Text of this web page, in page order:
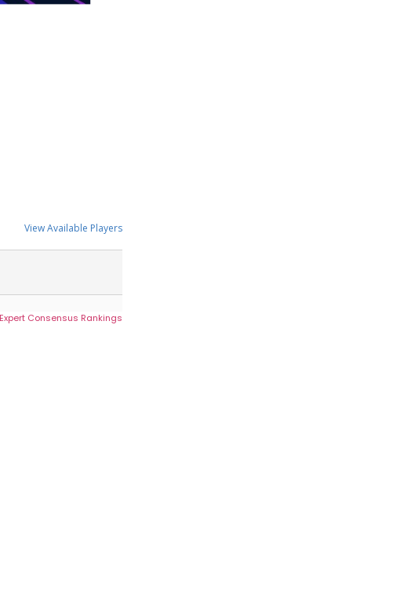
View Available Players
Expert Consensus Rankings